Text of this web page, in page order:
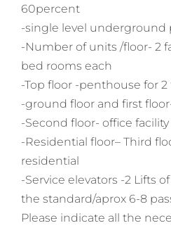
60percent
-single level underground
-Number of units /floor- 2
bed rooms each
-Top floor -penthouse for
-ground floor and first
-Second floor- office
-Residential floor– Third
residential
-Service elevators -2 Lifts
the standard/aprox 6-8
Please indicate all the